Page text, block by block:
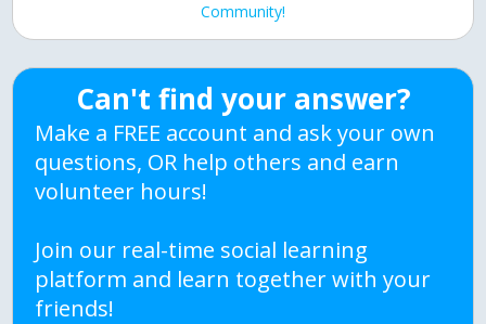
Community!
Can't find your answer?
Make a FREE account and ask your own
questions, OR help others and earn
volunteer hours!
Join our real-time social learning
platform and learn together with your
friends!